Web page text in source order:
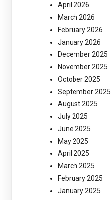
April 2026
March 2026
February 2026
January 2026
December 2025
November 2025
October 2025
September 2025
August 2025
July 2025
June 2025
May 2025
April 2025
March 2025
February 2025
January 2025